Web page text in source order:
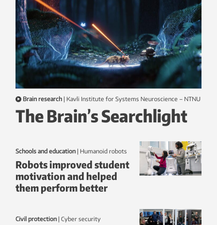
Brain research | Kavli Institute for Systems Neuroscience – NTNU
The Brain’s Searchlight
Schools and education | humanoid robots
Robots improved student
motivation and helped
them perform better
Civil protection | Cyber security